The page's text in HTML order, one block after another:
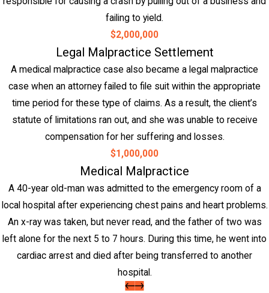
failing to yield.
$2,000,000
Legal Malpractice Settlement
A medical malpractice case also became a legal malpractice
case when an attorney failed to file suit within the appropriate
time period for these type of claims. As a result, the client’s
statute of limitations ran out, and she was unable to receive
compensation for her suffering and losses.
$1,000,000
Medical Malpractice
A 40-year old-man was admitted to the emergency room of a
local hospital after experiencing chest pains and heart problems.
An x-ray was taken, but never read, and the father of two was
left alone for the next 5 to 7 hours. During this time, he went into
cardiac arrest and died after being transferred to another
hospital.